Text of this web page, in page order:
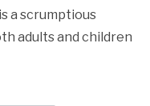
a scrumptious
adults and children